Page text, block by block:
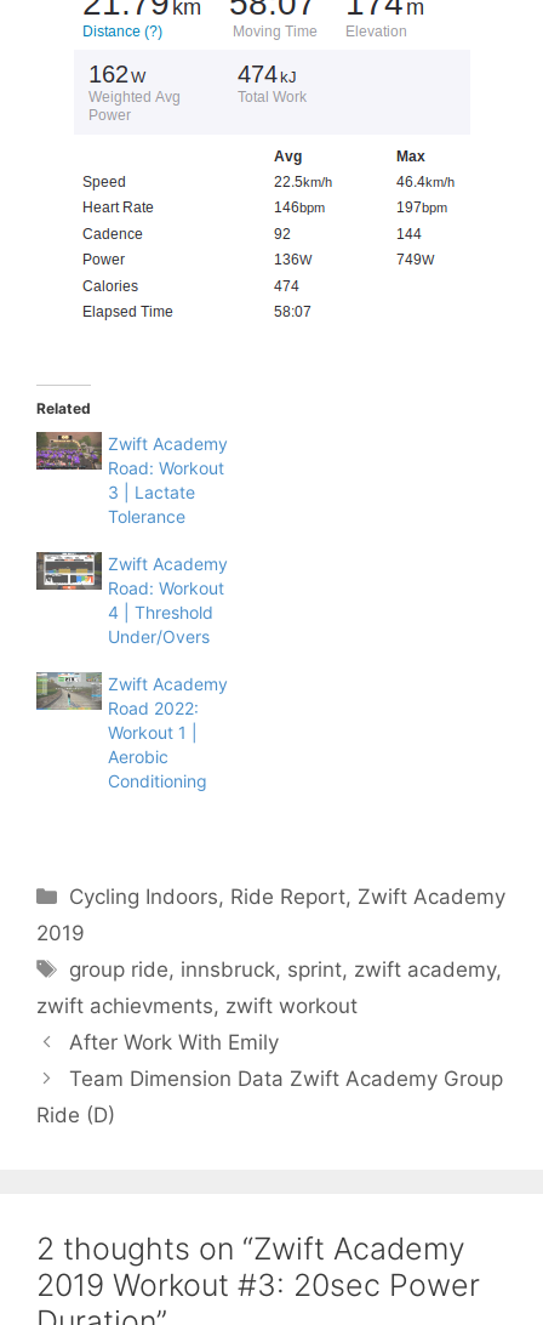
Related
Zwift Academy
Road: Workout
3 | Lactate
Tolerance
Zwift Academy
Road: Workout
4 | Threshold
Under/Overs
Zwift Academy
Road 2022:
Workout 1 |
Aerobic
Conditioning
Categories
Cycling Indoors, Ride Report, Zwift Academy
2019
Tags
group ride, innsbruck, sprint, zwift academy,
zwift achievments, zwift workout
After Work With Emily
Team Dimension Data Zwift Academy Group
Ride (D)
2 thoughts on “Zwift Academy
2019 Workout #3: 20sec Power